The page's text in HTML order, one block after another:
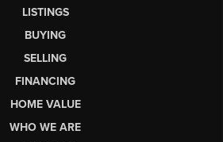
LISTINGS
BUYING
SELLING
FINANCING
HOME VALUE
WHO WE ARE